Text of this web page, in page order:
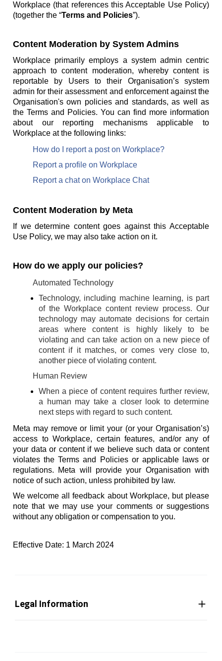
Workplace (that references this Acceptable Use Policy)
(together the “Terms and Policies”).
Content Moderation by System Admins
Workplace primarily employs a system admin centric
approach to content moderation, whereby content is
reportable by Users to their Organisation’s system
admin for their assessment and enforcement against the
Organisation's own policies and standards, as well as
the Terms and Policies. You can find more information
about our reporting mechanisms applicable to
Workplace at the following links:
How do I report a post on Workplace?
Report a profile on Workplace
Report a chat on Workplace Chat
Content Moderation by Meta
If we determine content goes against this Acceptable
Use Policy, we may also take action on it.
How do we apply our policies?
Automated Technology
Technology, including machine learning, is part
of the Workplace content review process. Our
technology may automate decisions for certain
areas where content is highly likely to be
violating and can take action on a new piece of
content if it matches, or comes very close to,
another piece of violating content.
Human Review
When a piece of content requires further review,
a human may take a closer look to determine
next steps with regard to such content.
Meta may remove or limit your (or your Organisation’s)
access to Workplace, certain features, and/or any of
your data or content if we believe such data or content
violates the Terms and Policies or applicable laws or
regulations. Meta will provide your Organisation with
notice of such action, unless prohibited by law.
We welcome all feedback about Workplace, but please
note that we may use your comments or suggestions
without any obligation or compensation to you.
Effective Date: 1 March 2024
Legal Information